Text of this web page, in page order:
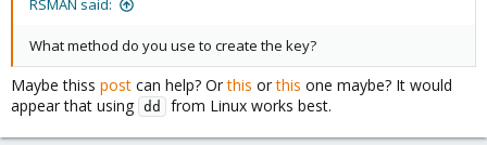
RSMAN said:
What method do you use to create the key?
Maybe thiss post can help? Orthis orthis one maybe? It would
appear that using dd from Linux works best.